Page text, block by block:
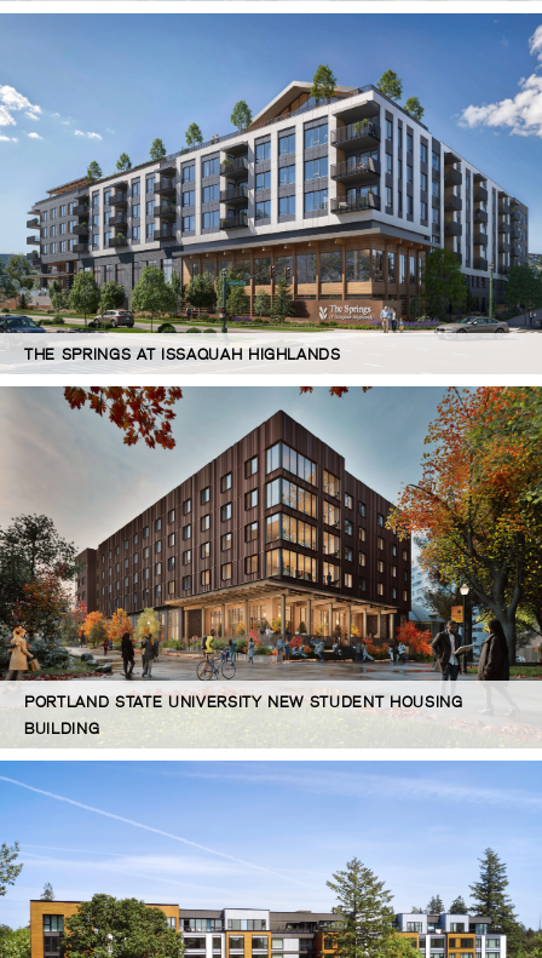
THE SPRINGS AT ISSAQUAH HIGHLANDS
PORTLAND STATE UNIVERSITY NEW STUDENT HOUSING
BUILDING